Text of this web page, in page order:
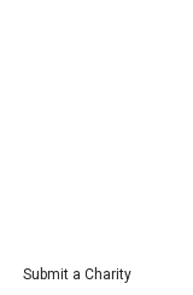
Submit a Charity